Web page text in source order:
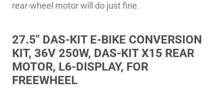
rear-wheel motor will do just fine.
27.5″ DAS-KIT E-BIKE CONVERSION
KIT, 36V 250W, DAS-KIT X15 REAR
MOTOR, L6-DISPLAY, FOR
FREEWHEEL